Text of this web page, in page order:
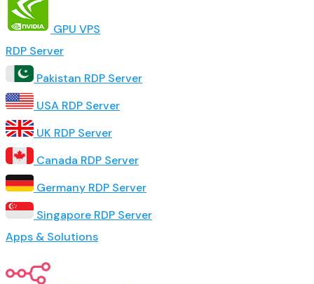
GPU VPS
RDP Server
Pakistan RDP Server
USA RDP Server
UK RDP Server
Canada RDP Server
Germany RDP Server
Singapore RDP Server
Apps & Solutions